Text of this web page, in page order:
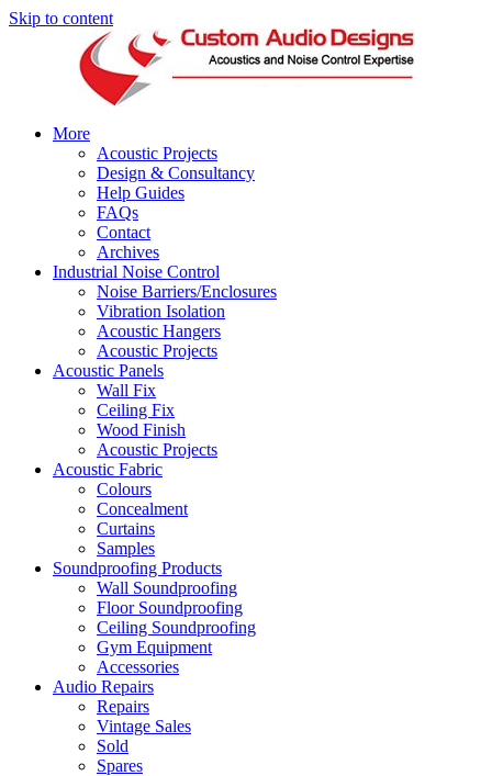
Skip to content
More
Acoustic Projects
Design & Consultancy
Help Guides
FAQs
Contact
Archives
Industrial Noise Control
Noise Barriers/Enclosures
Vibration Isolation
Acoustic Hangers
Acoustic Projects
Acoustic Panels
Wall Fix
Ceiling Fix
Wood Finish
Acoustic Projects
Acoustic Fabric
Colours
Concealment
Curtains
Samples
Soundproofing Products
Wall Soundproofing
Floor Soundproofing
Ceiling Soundproofing
Gym Equipment
Accessories
Audio Repairs
Repairs
Vintage Sales
Sold
Spares